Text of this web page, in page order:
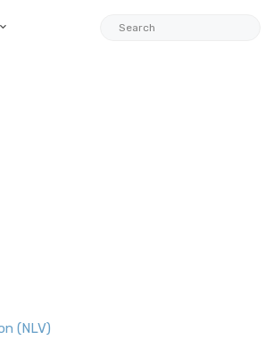
(NLV)